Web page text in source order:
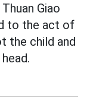
Giao
to the act of
the child and